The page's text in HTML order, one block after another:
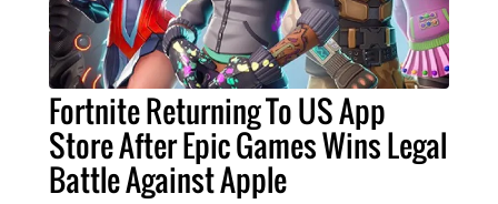
Fortnite Returning To US App
Store After Epic Games Wins Legal
Battle Against Apple